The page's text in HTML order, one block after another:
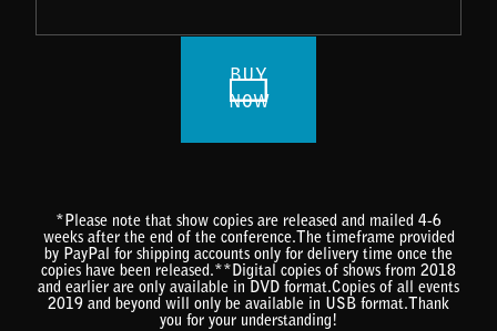
BUY
NOW
*Please note that show copies are released and mailed 4-6
weeks after the end of the conference.The timeframe provided
by PayPal for shipping accounts only for delivery time once the
copies have been released.**Digital copies of shows from 2018
and earlier are only available in DVD format.Copies of all events
2019 and beyond will only be available in USB format.Thank
you for your understanding!